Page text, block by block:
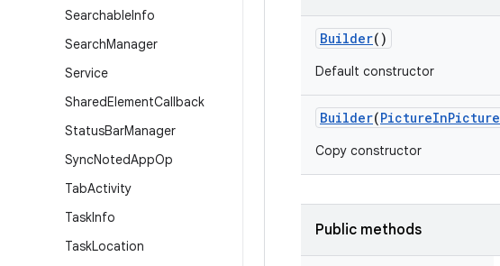
SearchableInfo
SearchManager
Service
SharedElementCallback
StatusBarManager
SyncNotedAppOp
TabActivity
TaskInfo
TaskLocation
Builder()
Default constructor
Builder(PictureInPicture
Copy constructor
Public methods